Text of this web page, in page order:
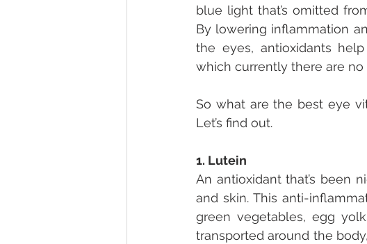
blue light that’s omitted
By lowering inflammation
the eyes, antioxidants
which currently there are no
So what are the best eye
Let’s find out.
1. Lutein
An antioxidant that’s been
and skin. This anti-
green vegetables, egg
transported around the